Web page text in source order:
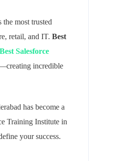
most trusted
retail, and IT. Best
Best Salesforce
incredible
has become a
Training Institute in
your success.